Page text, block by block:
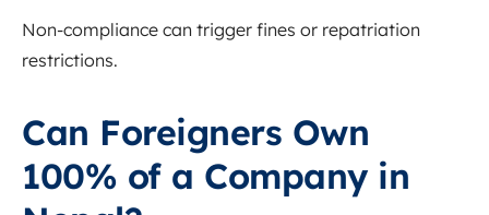
Non-compliance can trigger fines or repatriation
restrictions.
Can Foreigners Own
100% of a Company in